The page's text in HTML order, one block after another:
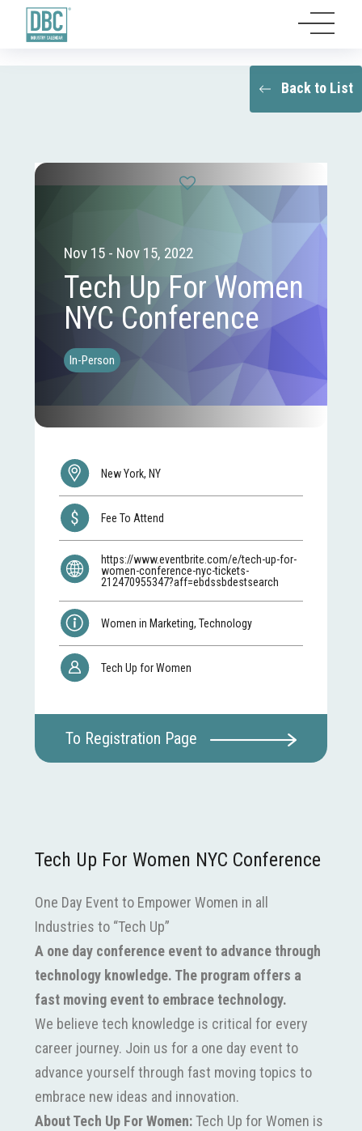
Back to List
Nov 15 - Nov 15, 2022
Tech Up For Women
NYC Conference
In-Person
New York, NY
Fee To Attend
https://www.eventbrite.com/e/tech-up-for-
women-conference-nyc-tickets-
212470955347?aff=ebdssbdestsearch
Women in Marketing, Technology
Tech Up for Women
To Registration Page
Tech Up For Women NYC Conference
One Day Event to Empower Women in all
Industries to “Tech Up”
A one day conference event to advance through
technology knowledge. The program offers a
fast moving event to embrace technology.
We believe tech knowledge is critical for every
career journey. Join us for a one day event to
advance yourself through fast moving topics to
embrace new ideas and innovation.
About Tech Up For Women:Tech Up for Women is